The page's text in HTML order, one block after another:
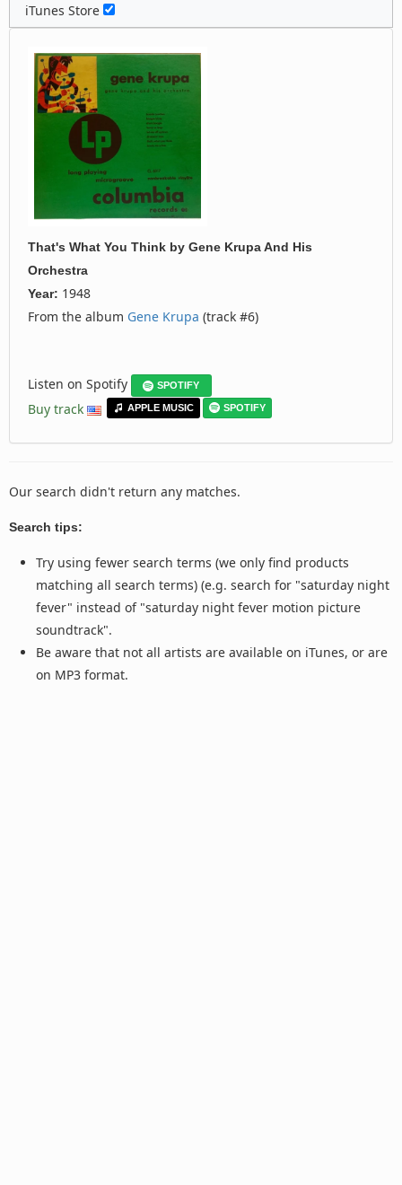
iTunes Store
That's What You Think by Gene Krupa And His
Orchestra
Year: 1948
From the album Gene Krupa (track #6)
Listen on Spotify SPOTIFY
Buy track APPLE MUSIC SPOTIFY
Our search didn't return any matches.
Search tips:
Try using fewer search terms (we only find products
matching all search terms) (e.g. search for "saturday night
fever" instead of "saturday night fever motion picture
soundtrack".
Be aware that not all artists are available on iTunes, or are
on MP3 format.